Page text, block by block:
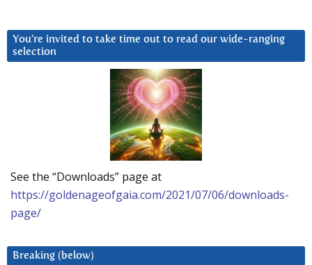
You’re invited to take time out to read our wide-ranging
selection
See the “Downloads” page at
https://goldenageofgaia.com/2021/07/06/downloads-
page/
Breaking (below)